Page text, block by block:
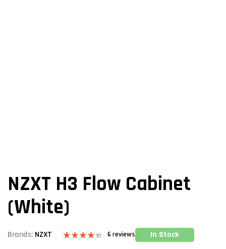
NZXT H3 Flow Cabinet
(White)
Brands: NZXT 6 reviews In Stock